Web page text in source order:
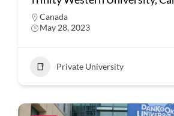
Canada
May 28, 2023
Private University